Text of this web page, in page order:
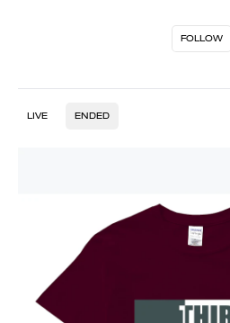
FOLLOW
LIVE ENDED